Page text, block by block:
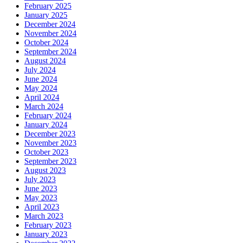
February 2025
January 2025
December 2024
November 2024
October 2024
September 2024
August 2024
July 2024
June 2024
May 2024
April 2024
March 2024
February 2024
January 2024
December 2023
November 2023
October 2023
September 2023
August 2023
July 2023
June 2023
May 2023
April 2023
March 2023
February 2023
January 2023